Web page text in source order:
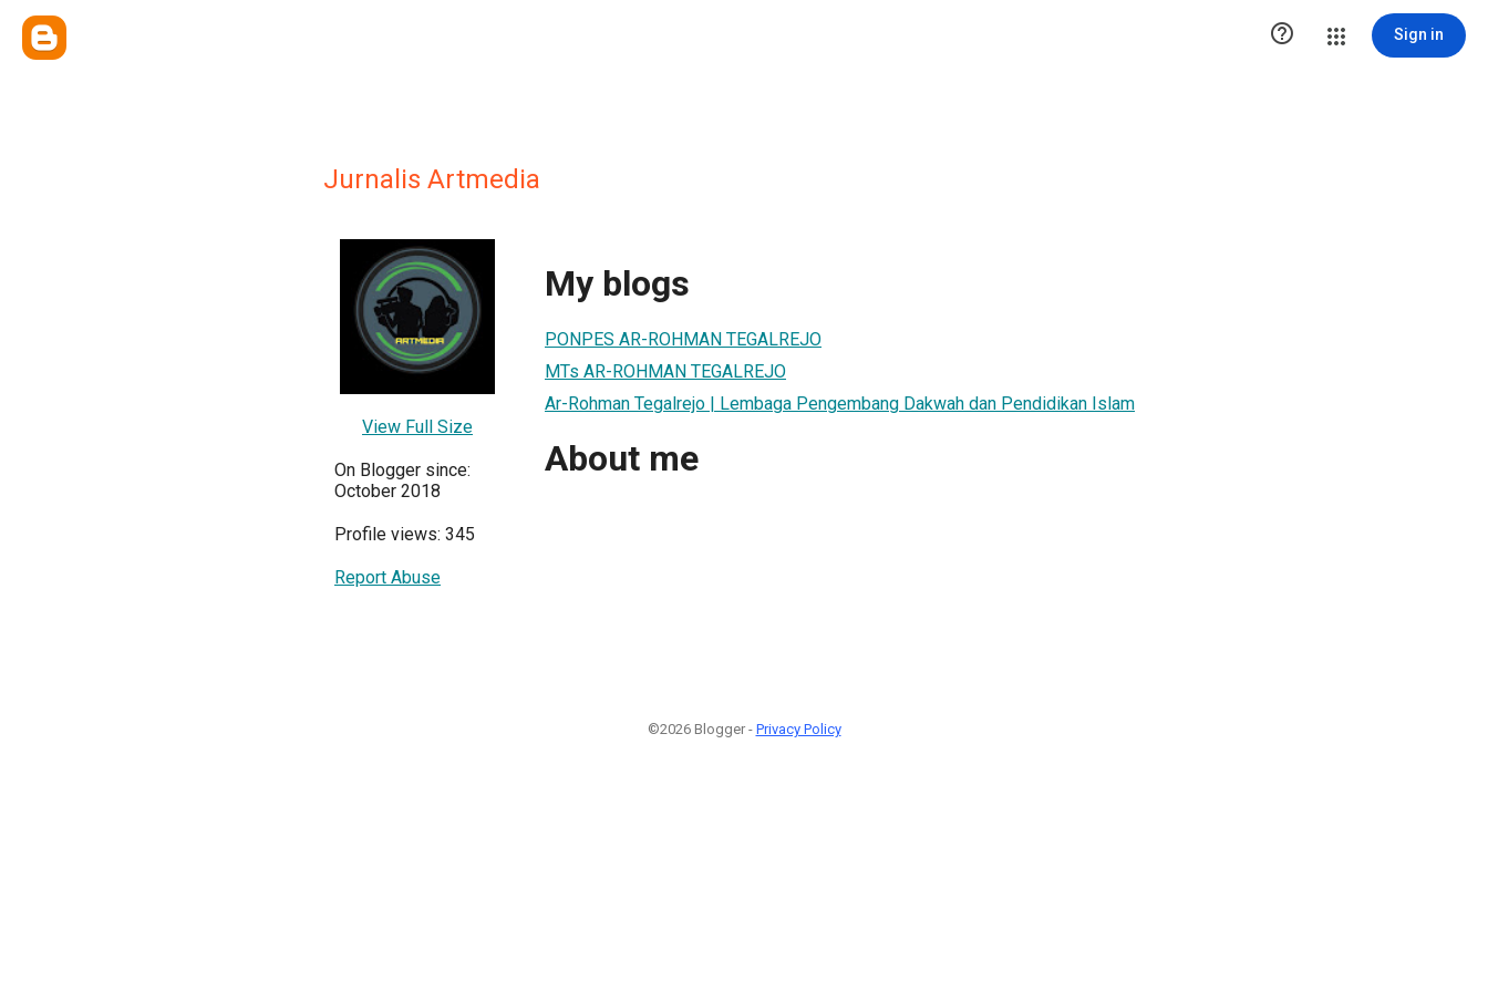
 Sign in
Jurnalis Artmedia
View Full Size
On Blogger since:
October 2018
Profile views: 345
Report Abuse
My blogs
PONPES AR-ROHMAN TEGALREJO
MTs AR-ROHMAN TEGALREJO
Ar-Rohman Tegalrejo | Lembaga Pengembang Dakwah dan Pendidikan Islam
About me
©2026 Blogger - Privacy Policy